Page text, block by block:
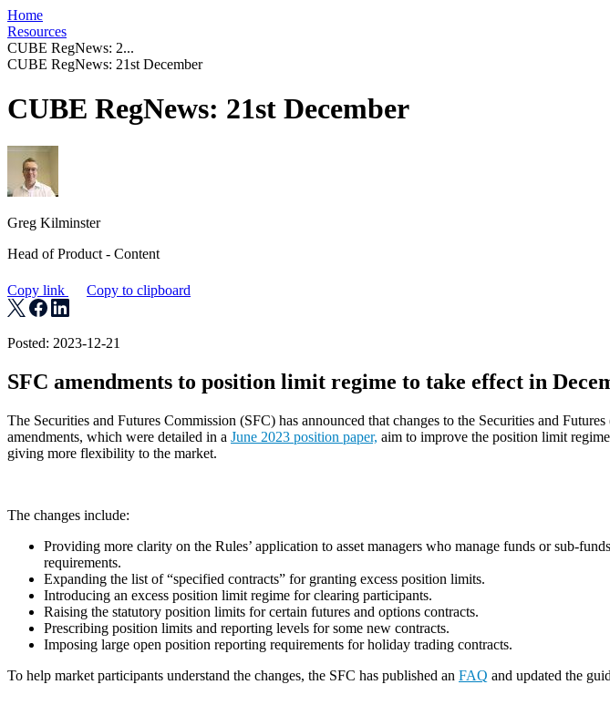
Home
Resources
CUBE RegNews: 2...
CUBE RegNews: 21st December
CUBE RegNews: 21st December
Greg Kilminster
Head of Product - Content
Copy link Copy to clipboard
Posted: 2023-12-21
SFC amendments to position limit regime to take effect in
The Securities and Futures Commission (SFC) has announced that changes to the Securities and
amendments, which were detailed in a June 2023 position paper, aim to improve the position limit
giving more flexibility to the market.
The changes include:
Providing more clarity on the Rules’ application to asset managers who manage funds or sub-
requirements.
Expanding the list of “specified contracts” for granting excess position limits.
Introducing an excess position limit regime for clearing participants.
Raising the statutory position limits for certain futures and options contracts.
Prescribing position limits and reporting levels for some new contracts.
Imposing large open position reporting requirements for holiday trading contracts.
To help market participants understand the changes, the SFC has published an FAQ and updated the